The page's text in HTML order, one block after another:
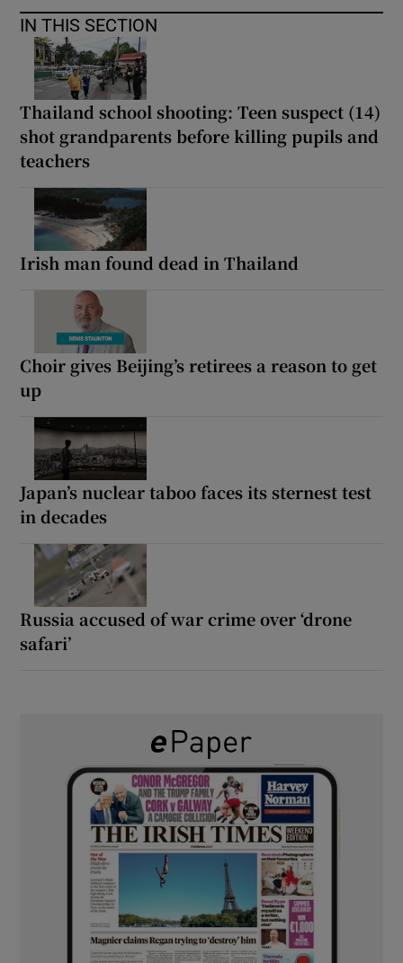
IN THIS SECTION
Thailand school shooting: Teen suspect (14)
shot grandparents before killing pupils and
teachers
Irish man found dead in Thailand
Choir gives Beijing’s retirees a reason to get
up
Japan’s nuclear taboo faces its sternest test
in decades
Russia accused of war crime over ‘drone
safari’